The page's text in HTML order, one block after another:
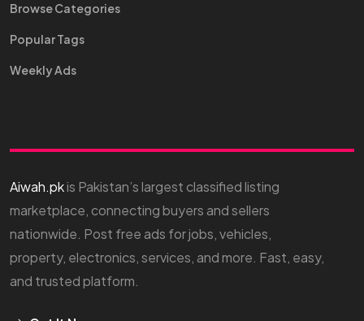
Browse Categories
Popular Tags
Weekly Ads
Aiwah.pkis Pakistan’s largest classified listing
marketplace, connecting buyers and sellers
nationwide. Post free ads for jobs, vehicles,
property, electronics, services, and more. Fast, easy,
and trusted platform.